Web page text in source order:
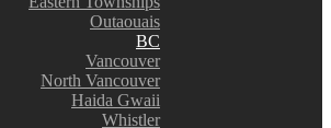
Outaouais
BC
Vancouver
North Vancouver
Haida Gwaii
Whistler